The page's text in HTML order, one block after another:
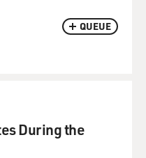
QUEUE
During the